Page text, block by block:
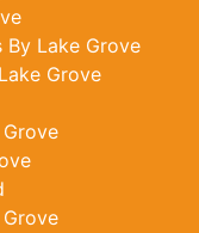
By Lake Grove
Grove